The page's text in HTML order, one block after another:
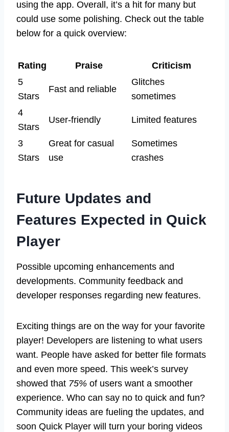
using the app. Overall, it’s a hit for many but
could use some polishing. Check out the table
below for a quick overview:
Rating Praise
Criticism
5
Stars
Fast and reliable
Glitches
sometimes
4
Stars
User-friendly Limited features
3
Stars
Great for casual
use
Sometimes
crashes
Future Updates and
Features Expected in Quick
Player
Possible upcoming enhancements and
developments. Community feedback and
developer responses regarding new features.
Exciting things are on the way for your favorite
player! Developers are listening to what users
want. People have asked for better file formats
and even more speed. This week’s survey
showed that 75% of users want a smoother
experience. Who can say no to quick and fun?
Community ideas are fueling the updates, and
soon Quick Player will turn your boring videos